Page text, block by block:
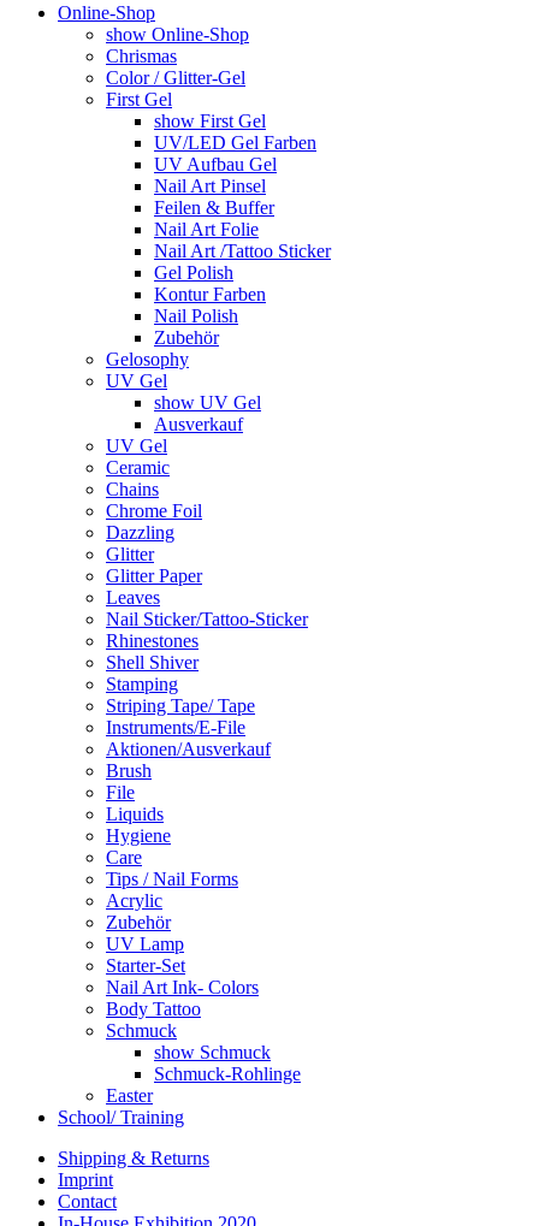
Online-Shop
show Online-Shop
Chrismas
Color / Glitter-Gel
First Gel
show First Gel
UV/LED Gel Farben
UV Aufbau Gel
Nail Art Pinsel
Feilen & Buffer
Nail Art Folie
Nail Art /Tattoo Sticker
Gel Polish
Kontur Farben
Nail Polish
Zubehör
Gelosophy
UV Gel
show UV Gel
Ausverkauf
UV Gel
Ceramic
Chains
Chrome Foil
Dazzling
Glitter
Glitter Paper
Leaves
Nail Sticker/Tattoo-Sticker
Rhinestones
Shell Shiver
Stamping
Striping Tape/ Tape
Instruments/E-File
Aktionen/Ausverkauf
Brush
File
Liquids
Hygiene
Care
Tips / Nail Forms
Acrylic
Zubehör
UV Lamp
Starter-Set
Nail Art Ink- Colors
Body Tattoo
Schmuck
show Schmuck
Schmuck-Rohlinge
Easter
School/ Training
Shipping & Returns
Imprint
Contact